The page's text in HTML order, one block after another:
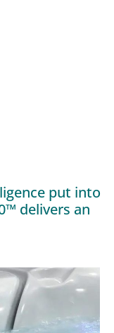
put into
delivers an